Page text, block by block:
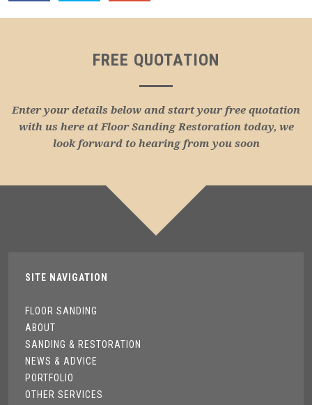
FREE QUOTATION
Enter your details below and start your free quotation
with us here at Floor Sanding Restoration today, we
look forward to hearing from you soon
SITE NAVIGATION
FLOOR SANDING
ABOUT
SANDING & RESTORATION
NEWS & ADVICE
PORTFOLIO
OTHER SERVICES